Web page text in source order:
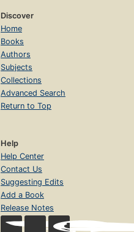
Discover
Home
Books
Authors
Subjects
Collections
Advanced Search
Return to Top
Help
Help Center
Contact Us
Suggesting Edits
Add a Book
Release Notes